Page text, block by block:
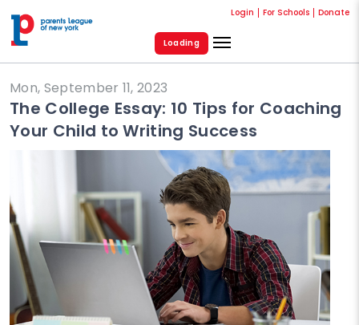
Login For Schools Donate
Loading
Mon, September 11, 2023
The College Essay: 10 Tips for Coaching
Your Child to Writing Success